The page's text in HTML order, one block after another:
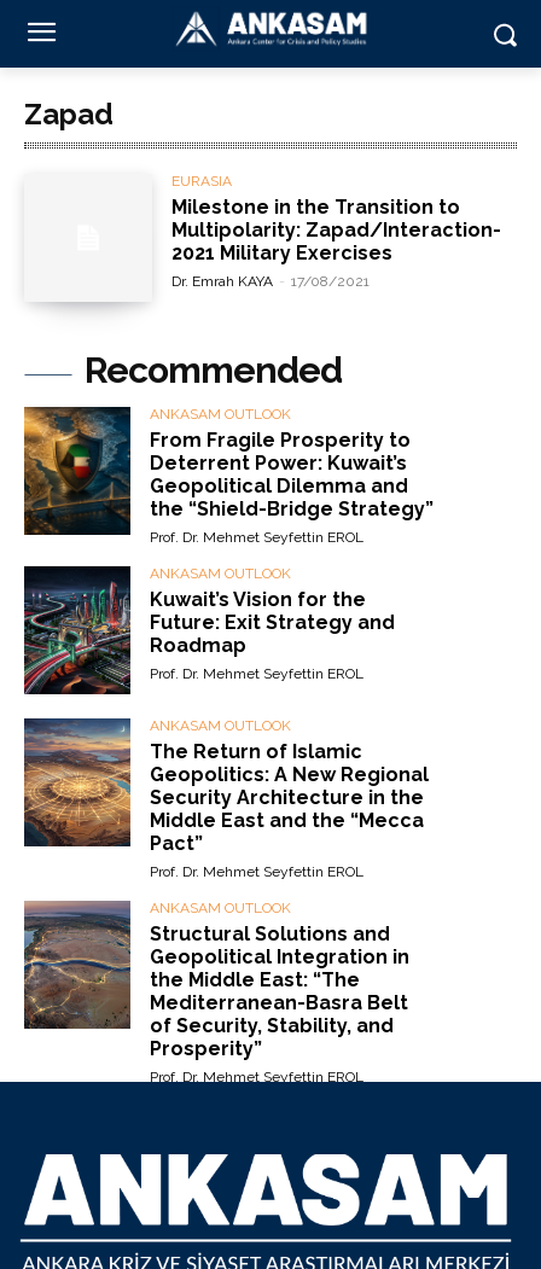
Zapad
EURASIA
Milestone in the Transition to
Multipolarity: Zapad/Interaction-
2021 Military Exercises
Dr. Emrah KAYA - 17/08/2021
Recommended
ANKASAM OUTLOOK
From Fragile Prosperity to
Deterrent Power: Kuwait’s
Geopolitical Dilemma and
the “Shield-Bridge Strategy”
Prof. Dr. Mehmet Seyfettin EROL
ANKASAM OUTLOOK
Kuwait’s Vision for the
Future: Exit Strategy and
Roadmap
Prof. Dr. Mehmet Seyfettin EROL
ANKASAM OUTLOOK
The Return of Islamic
Geopolitics: A New Regional
Security Architecture in the
Middle East and the “Mecca
Pact”
Prof. Dr. Mehmet Seyfettin EROL
ANKASAM OUTLOOK
Structural Solutions and
Geopolitical Integration in
the Middle East: “The
Mediterranean-Basra Belt
of Security, Stability, and
Prosperity”
Prof. Dr. Mehmet Seyfettin EROL